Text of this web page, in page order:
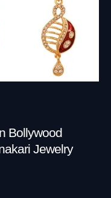
Bollywood
Jewelry